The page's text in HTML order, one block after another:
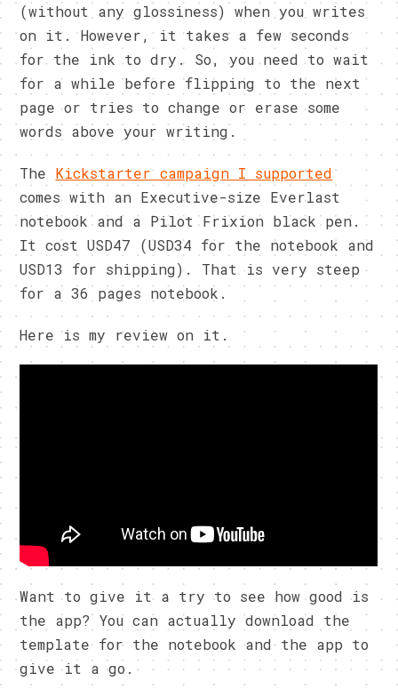
(without any glossiness) when you writes
on it. However, it takes a few seconds
for the ink to dry. So, you need to wait
for a while before flipping to the next
page or tries to change or erase some
words above your writing.
The Kickstarter campaign I supported
comes with an Executive-size Everlast
notebook and a Pilot Frixion black pen.
It cost USD47 (USD34 for the notebook and
USD13 for shipping). That is very steep
for a 36 pages notebook.
Here is my review on it.
Want to give it a try to see how good is
the app? You can actually download the
template for the notebook and the app to
give it a go.